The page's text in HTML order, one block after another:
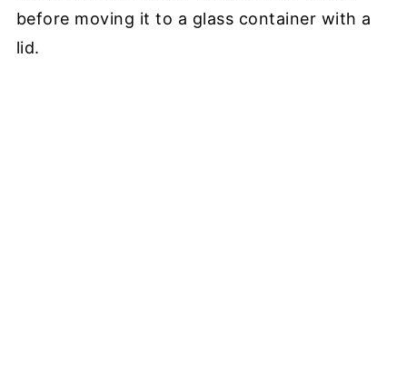
before moving it to a glass container with a
lid.